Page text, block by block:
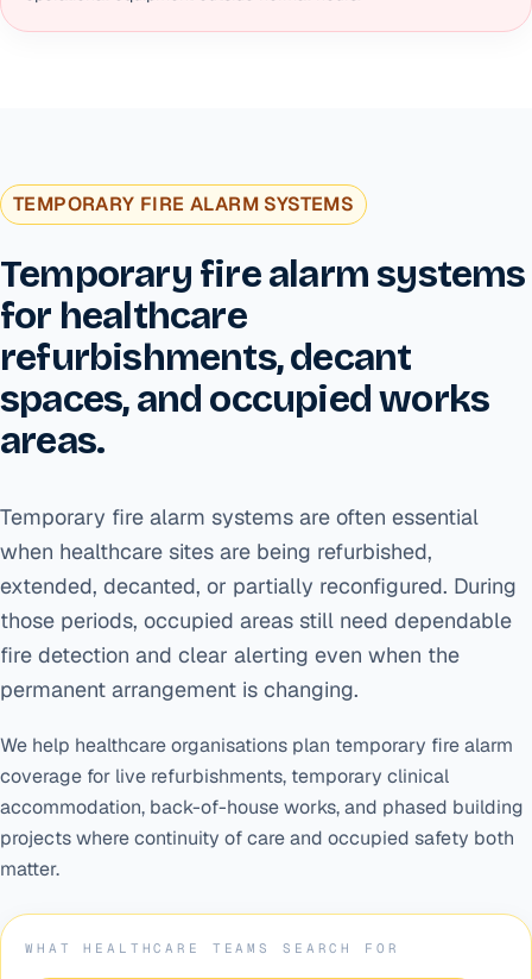
TEMPORARY FIRE ALARM SYSTEMS
Temporary fire alarm systems
for healthcare
refurbishments, decant
spaces, and occupied works
areas.
Temporary fire alarm systems are often essential
when healthcare sites are being refurbished,
extended, decanted, or partially reconfigured. During
those periods, occupied areas still need dependable
fire detection and clear alerting even when the
permanent arrangement is changing.
We help healthcare organisations plan temporary fire alarm
coverage for live refurbishments, temporary clinical
accommodation, back-of-house works, and phased building
projects where continuity of care and occupied safety both
matter.
WHAT HEALTHCARE TEAMS SEARCH FOR